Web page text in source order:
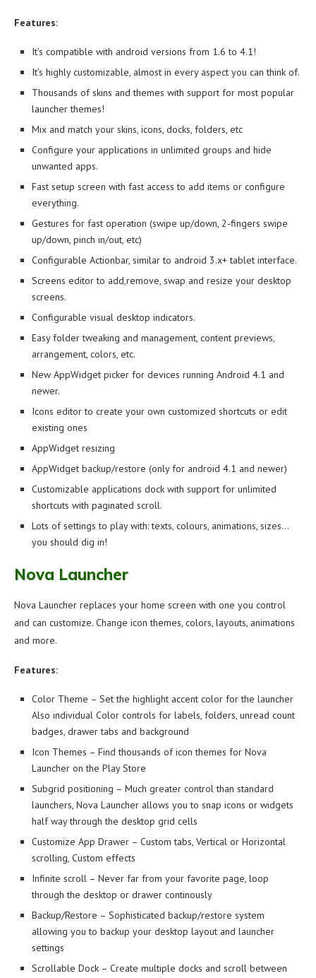
Features:
It’s compatible with android versions from 1.6 to 4.1!
It’s highly customizable, almost in every aspect you can think of.
Thousands of skins and themes with support for most popular
launcher themes!
Mix and match your skins, icons, docks, folders, etc
Configure your applications in unlimited groups and hide
unwanted apps.
Fast setup screen with fast access to add items or configure
everything.
Gestures for fast operation (swipe up/down, 2-fingers swipe
up/down, pinch in/out, etc)
Configurable Actionbar, similar to android 3.x+ tablet interface.
Screens editor to add,remove, swap and resize your desktop
screens.
Configurable visual desktop indicators.
Easy folder tweaking and management, content previews,
arrangement, colors, etc.
New AppWidget picker for devices running Android 4.1 and
newer.
Icons editor to create your own customized shortcuts or edit
existing ones
AppWidget resizing
AppWidget backup/restore (only for android 4.1 and newer)
Customizable applications dock with support for unlimited
shortcuts with paginated scroll.
Lots of settings to play with: texts, colours, animations, sizes…
you should dig in!
Nova Launcher
Nova Launcher replaces your home screen with one you control
and can customize. Change icon themes, colors, layouts, animations
and more.
Features:
Color Theme – Set the highlight accent color for the launcher
Also individual Color controls for labels, folders, unread count
badges, drawer tabs and background
Icon Themes – Find thousands of icon themes for Nova
Launcher on the Play Store
Subgrid positioning – Much greater control than standard
launchers, Nova Launcher allows you to snap icons or widgets
half way through the desktop grid cells
Customize App Drawer – Custom tabs, Vertical or Horizontal
scrolling, Custom effects
Infinite scroll – Never far from your favorite page, loop
through the desktop or drawer continously
Backup/Restore – Sophisticated backup/restore system
allowing you to backup your desktop layout and launcher
settings
Scrollable Dock – Create multiple docks and scroll between